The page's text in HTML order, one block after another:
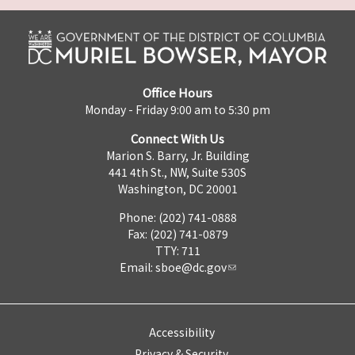
Office Hours
Monday - Friday 9:00 am to 5:30 pm
Connect With Us
Marion S. Barry, Jr. Building
441 4th St., NW, Suite 530S
Washington, DC 20001
Phone: (202) 741-0888
Fax: (202) 741-0879
TTY: 711
Email: sboe@dc.gov
Accessibility